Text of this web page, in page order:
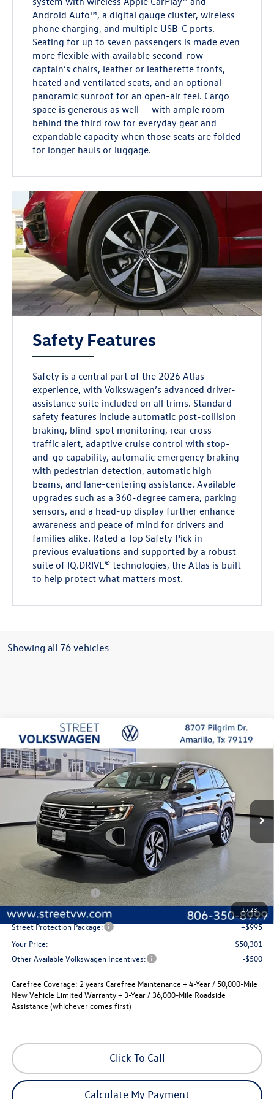
Android Auto™, a digital gauge cluster, wireless
phone charging, and multiple USB-C ports.
Seating for up to seven passengers is made even
more flexible with available second-row
captain’s chairs, leather or leatherette fronts,
heated and ventilated seats, and an optional
panoramic sunroof for an open-air feel. Cargo
space is generous as well — with ample room
behind the third row for everyday gear and
expandable capacity when those seats are folded
for longer hauls or luggage.
Safety Features
Safety is a central part of the 2026 Atlas
experience, with Volkswagen’s advanced driver-
assistance suite included on all trims. Standard
safety features include automatic post-collision
braking, blind-spot monitoring, rear cross-
traffic alert, adaptive cruise control with stop-
and-go capability, automatic emergency braking
with pedestrian detection, automatic high
beams, and lane-centering assistance. Available
upgrades such as a 360-degree camera, parking
sensors, and a head-up display further enhance
awareness and peace of mind for drivers and
families alike. Rated a Top Safety Pick in
previous evaluations and supported by a robust
suite of IQ.DRIVE® technologies, the Atlas is built
to help protect what matters most.
Showing all 76 vehicles
1/23
2026Volkswagen Atlas
Special Offer
Price Drop
VIN:1V2BN2CA1TC542199Stock:NNU6317Model:CA34PR
Ext.
Buy Finance Lease
$50,301
selling price
MSRP:
Volkswagen Incentives
-$3,500
Documentation Fee:
+$225
Street Protection Package:
+$995
Your Price:
$50,301
Other Available Volkswagen Incentives:
-$500
Carefree Coverage: 2 years Carefree Maintenance + 4-Year / 50,000-Mile
New Vehicle Limited Warranty + 3-Year / 36,000-Mile Roadside
Assistance (whichever comes first)
Click To Call
Calculate My Payment
Compare Vehicle